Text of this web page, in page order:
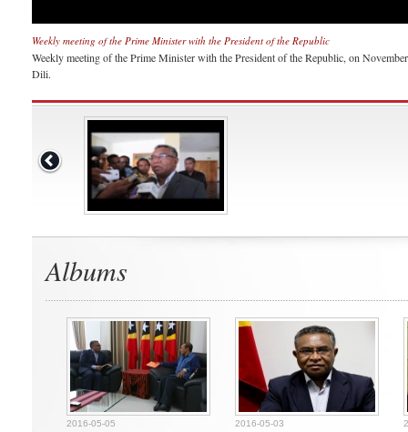
Weekly meeting of the Prime Minister with the President of the Republic
Weekly meeting of the Prime Minister with the President of the Republic, on
Dili.
Albums
2016-05-05 2016-05-03